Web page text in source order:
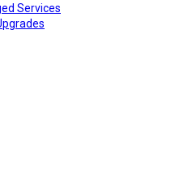
Services